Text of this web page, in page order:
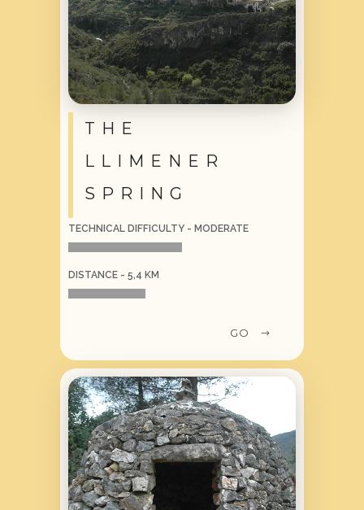
THE
LLIMENER
SPRING
TECHNICAL DIFFICULTY - MODERATE
DISTANCE - 5,4 KM
GO